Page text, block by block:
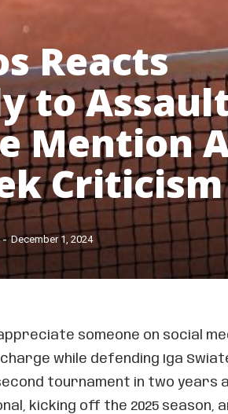
Reacts
to
Mention
Criticism
- December 1, 2024
someone on social
while defending Iga
tournament in two years
kicking off the 2025 season,